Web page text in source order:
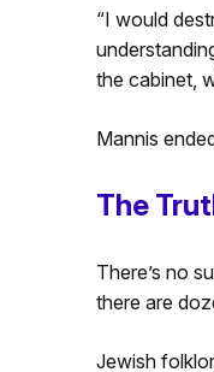
“I would
the cabinet,
Mannis
The
There’s no
there are
Jewish